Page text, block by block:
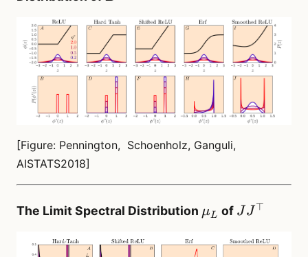
[Figure: Pennington, Schoenholz, Ganguli,
AISTATS2018]
The Limit Spectral Distribution \mu_L
μ L of JJ^\top
J J ⊤